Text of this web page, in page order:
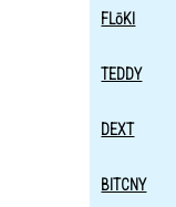
FLōKI
TEDDY
DEXT
BITCNY